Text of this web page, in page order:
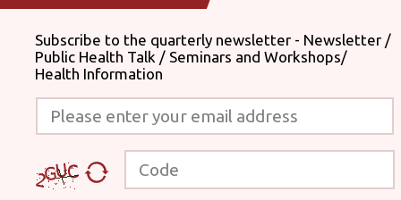
Subscribe to the quarterly newsletter - Newsletter /
Public Health Talk / Seminars and Workshops/
Health Information
Please enter your email address
Code